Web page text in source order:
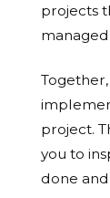
projects
project.
you to
done